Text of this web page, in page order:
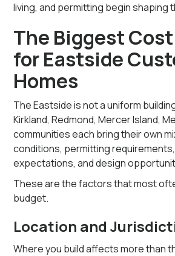
living, and permitting begin shaping
The Biggest
for Eastside
Homes
The Eastside is not a uniform
Kirkland, Redmond, Mercer Island,
communities each bring their own
conditions, permitting
expectations, and design
These are the factors that most
budget.
Location and
Where you build affects more than